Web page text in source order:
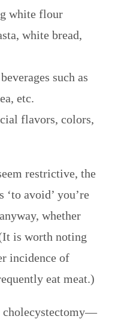
white flour
white bread,
such as
etc.
flavors, colors,
restrictive, the
avoid’ you’re
whether
is worth noting
incidence of
eat meat.)
cholecystectomy—